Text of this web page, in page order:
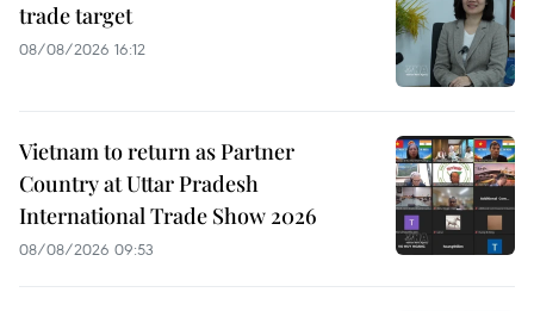
trade target
08/08/2026 16:12
Vietnam to return as Partner
Country at Uttar Pradesh
International Trade Show 2026
08/08/2026 09:53